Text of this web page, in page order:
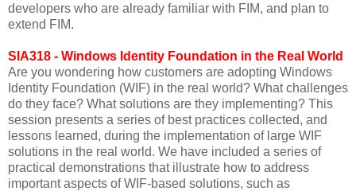
developers who are already familiar with FIM, and plan to
extend FIM.
SIA318 - Windows Identity Foundation in the Real World
Are you wondering how customers are adopting Windows
Identity Foundation (WIF) in the real world? What challenges
do they face? What solutions are they implementing? This
session presents a series of best practices collected, and
lessons learned, during the implementation of large WIF
solutions in the real world. We have included a series of
practical demonstrations that illustrate how to address
important aspects of WIF-based solutions, such as